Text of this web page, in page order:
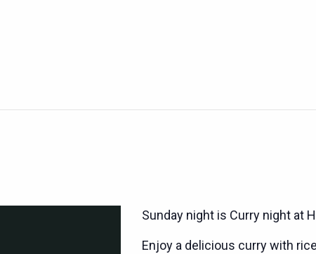
Sunday night is Curry night at
Enjoy a delicious curry with